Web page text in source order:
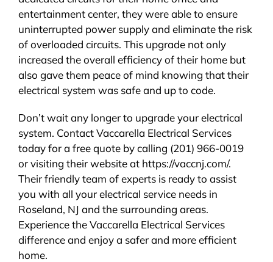
entertainment center, they were able to ensure
uninterrupted power supply and eliminate the risk
of overloaded circuits. This upgrade not only
increased the overall efficiency of their home but
also gave them peace of mind knowing that their
electrical system was safe and up to code.
Don’t wait any longer to upgrade your electrical
system. Contact Vaccarella Electrical Services
today for a free quote by calling (201) 966-0019
or visiting their website at https://vaccnj.com/.
Their friendly team of experts is ready to assist
you with all your electrical service needs in
Roseland, NJ and the surrounding areas.
Experience the Vaccarella Electrical Services
difference and enjoy a safer and more efficient
home.